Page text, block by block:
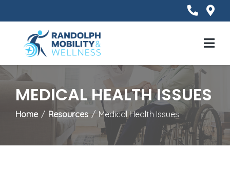
to
Content
Menu
MEDICAL HEALTH ISSUES
Home Resources Medical Health Issues